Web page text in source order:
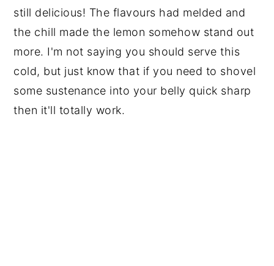
still delicious! The flavours had melded and
the chill made the lemon somehow stand out
more. I'm not saying you should serve this
cold, but just know that if you need to shovel
some sustenance into your belly quick sharp
then it'll totally work.